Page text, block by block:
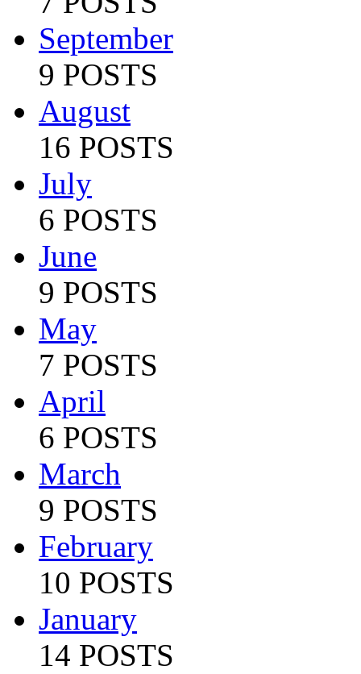
September
9 POSTS
August
16 POSTS
July
6 POSTS
June
9 POSTS
May
7 POSTS
April
6 POSTS
March
9 POSTS
February
10 POSTS
January
14 POSTS